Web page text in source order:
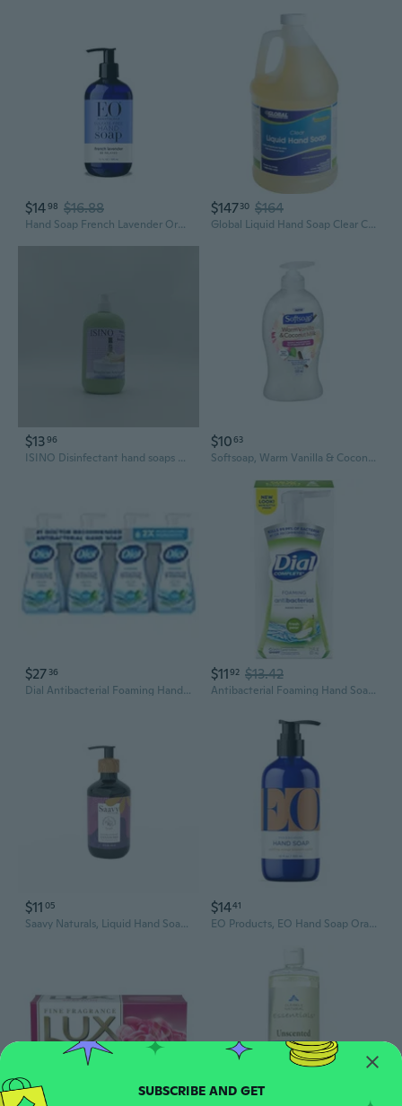
$1498 $16.88
Hand Soap French Lavender Organic, 12 Fl Oz
$14730 $164
Global Liquid Hand Soap Clear Case Of Four 1 Gallon Bottles
$1396
ISINO Disinfectant hand soaps Unscented Disinfectant Hand Soap, 12 Fl Oz, Green Pump Bottle
$1063
Softsoap, Warm Vanilla & Coconut Milk Moisturizing Hand Soap, 11.25 Oz
$27 36
Dial Antibacterial Foaming Hand Soap, Spring Water, 7.5 fl oz, 4 pk
$1192 $13.42
Antibacterial Foaming Hand Soap, Fresh Pear, 7.5 Fl Oz
$11 05
Saavy Naturals, Liquid Hand Soap Lavender Chamomile, 12 Oz
$1441
EO Products, EO Hand Soap Orange Blossom Vanilla, 12 Oz
SUBSCRIBE AND GET